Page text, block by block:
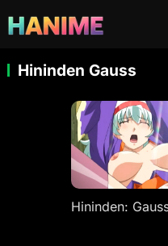
Hininden Gauss
Hininden: